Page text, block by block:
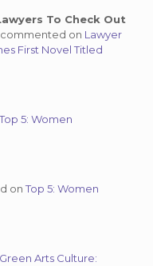
To Check Out
commented on Lawyer
First Novel Titled
Top 5: Women
onTop 5: Women
Green Arts Culture: